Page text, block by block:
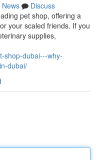
News
Discuss
pet shop, offering a
your scaled friends. If you
supplies,
shop-dubai---why-
dubai/